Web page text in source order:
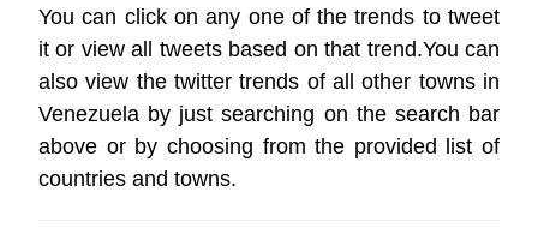
You can click on any one of the trends to tweet
it or view all tweets based on that trend.You can
also view the twitter trends of all other towns in
Venezuela by just searching on the search bar
above or by choosing from the provided list of
countries and towns.